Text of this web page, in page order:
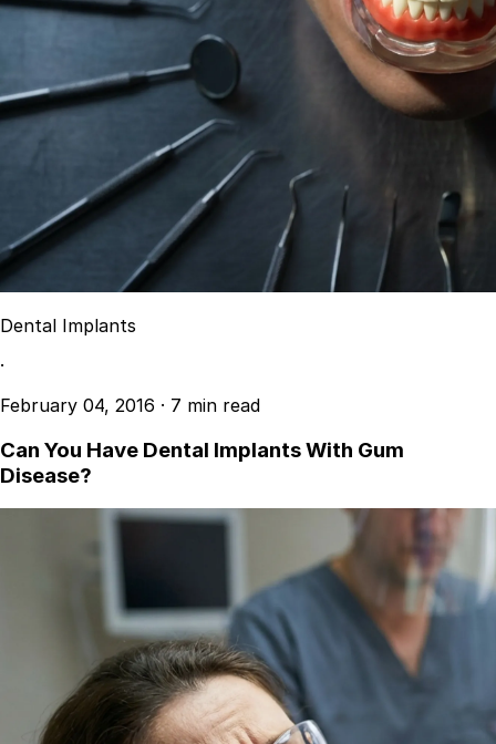
Dental Implants
·
February 04, 2016 · 7 min read
Can You Have Dental Implants With Gum
Disease?